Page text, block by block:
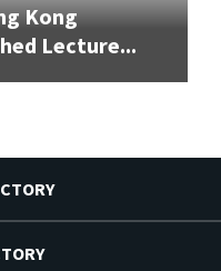
Kong
Lecture...